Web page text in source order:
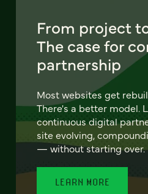
From project
The case for
partnership
Most websites get
There's a better model.
continuous digital
site evolving,
— without starting over.
LEARN MORE